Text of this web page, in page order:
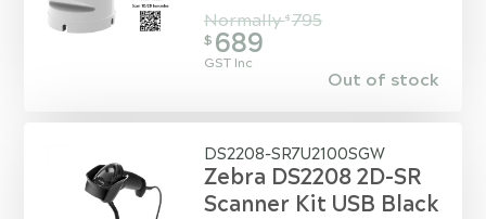
Normally$ 795
$ 689
GST Inc
Out of stock
DS2208-SR7U2100SGW
Zebra DS2208 2D-SR
Scanner Kit USB Black